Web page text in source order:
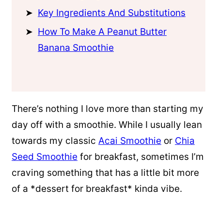
Key Ingredients And Substitutions
How To Make A Peanut Butter
Banana Smoothie
There’s nothing I love more than starting my
day off with a smoothie. While I usually lean
towards my classic Acai Smoothie or Chia
Seed Smoothie for breakfast, sometimes I’m
craving something that has a little bit more
of a *dessert for breakfast* kinda vibe.